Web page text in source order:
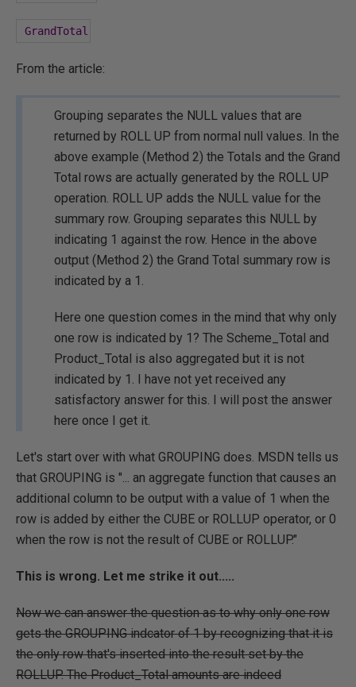
GrandTotal
From the article:
Grouping separates the NULL values that are
returned by ROLL UP from normal null values. In the
above example (Method 2) the Totals and the Grand
Total rows are actually generated by the ROLL UP
operation. ROLL UP adds the NULL value for the
summary row. Grouping separates this NULL by
indicating 1 against the row. Hence in the above
output (Method 2) the Grand Total summary row is
indicated by a 1.
Here one question comes in the mind that why only
one row is indicated by 1? The Scheme_Total and
Product_Total is also aggregated but it is not
indicated by 1. I have not yet received any
satisfactory answer for this. I will post the answer
here once I get it.
Let's start over with what GROUPING does. MSDN tells us
that GROUPING is "... an aggregate function that causes an
additional column to be output with a value of 1 when the
row is added by either the CUBE or ROLLUP operator, or 0
when the row is not the result of CUBE or ROLLUP."
This is wrong. Let me strike it out.....
Now we can answer the question as to why only one row
gets the GROUPING indcator of 1 by recognizing that it is
the only row that's inserted into the result set by the
ROLLUP. The Product_Total amounts are indeed